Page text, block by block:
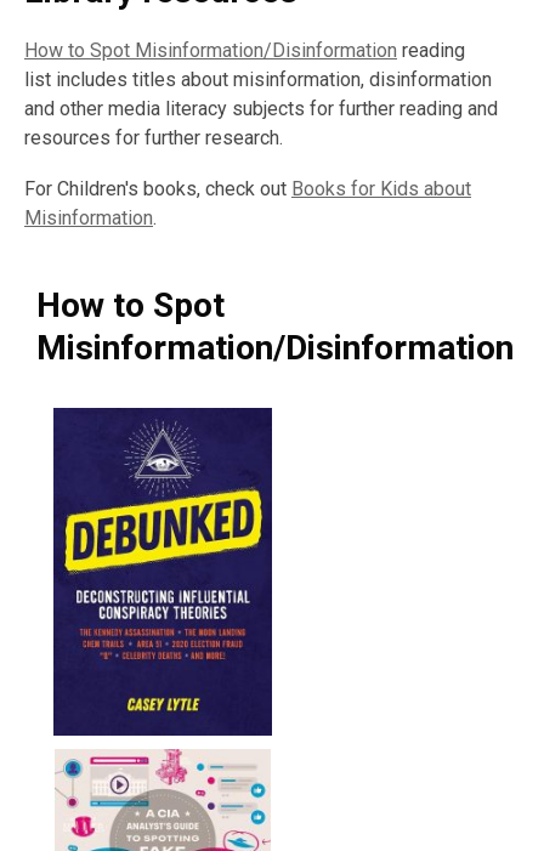
How to Spot Misinformation/Disinformation reading
list includes titles about misinformation, disinformation
and other media literacy subjects for further reading and
resources for further research.
For Children's books, check out Books for Kids about
Misinformation.
How to Spot
Misinformation/Disinformation